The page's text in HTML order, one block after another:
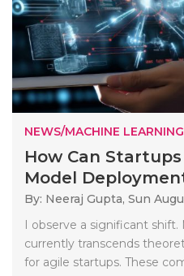
NEWS/MACHINE LEARNING
How Can
Model
By: Neeraj Gupta, Sun
I observe a significant
currently transcends
for agile startups. These